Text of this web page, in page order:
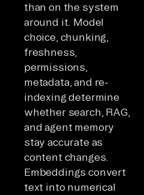
than on the system
around it. Model
choice, chunking,
freshness,
permissions,
metadata, and re-
indexing determine
whether search, RAG,
and agent memory
stay accurate as
content changes.
Embeddings convert
text into numerical